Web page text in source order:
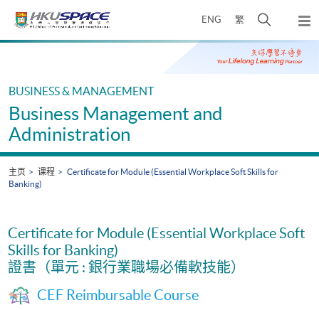
ENG 繁
开
搜
寻
弹
出
主
Main
BUSINESS & MANAGEMENT
Business Management and
Administration
主页 课程
Certificate for Module (Essential Workplace Soft Skills for
Banking)
Certificate for Module (Essential Workplace Soft
Skills for Banking)
證書（單元 : 銀行業職場必備軟技能）
CEF Reimbursable Course